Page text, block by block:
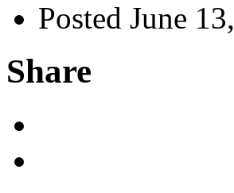
Posted June
Share